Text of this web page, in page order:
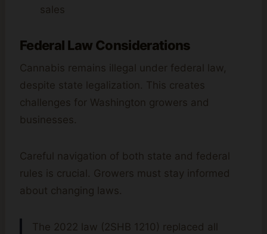
sales
Federal Law Considerations
Cannabis remains illegal under federal law,
despite state legalization. This creates
challenges for Washington growers and
businesses.
Careful navigation of both state and federal
rules is crucial. Growers must stay informed
about changing laws.
The 2022 law (2SHB 1210) replaced all